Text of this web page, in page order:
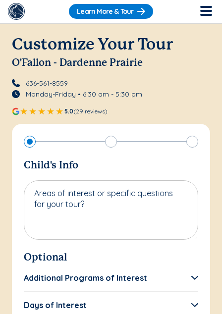
Learn More & Tour
Customize Your Tour
O'Fallon - Dardenne Prairie
636-561-8559
Monday-Friday • 6:30 am - 5:30 pm
5.0(29 reviews)
Child's Info
Areas of interest or specific questions
for your tour?
Optional
Additional Programs of Interest
Days of Interest